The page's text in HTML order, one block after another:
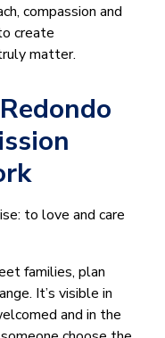
compassion and
create
matter.
to love and care
families, plan
It’s visible in
and in the